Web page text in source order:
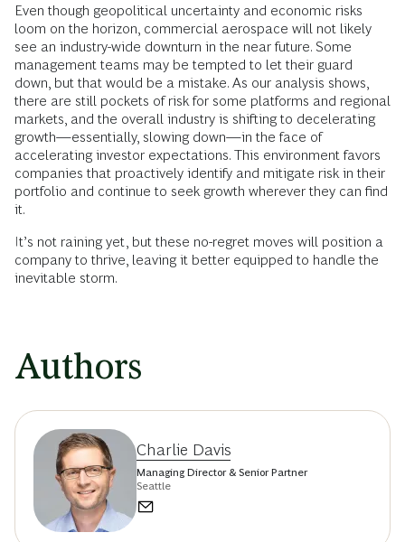
Even though geopolitical uncertainty and economic risks
loom on the horizon, commercial aerospace will not likely
see an industry-wide downturn in the near future. Some
management teams may be tempted to let their guard
down, but that would be a mistake. As our analysis shows,
there are still pockets of risk for some platforms and regional
markets, and the overall industry is shifting to decelerating
growth—essentially, slowing down—in the face of
accelerating investor expectations. This environment favors
companies that proactively identify and mitigate risk in their
portfolio and continue to seek growth wherever they can find
it.
It’s not raining yet, but these no-regret moves will position a
company to thrive, leaving it better equipped to handle the
inevitable storm.
Authors
Charlie Davis
Managing Director & Senior Partner
Seattle